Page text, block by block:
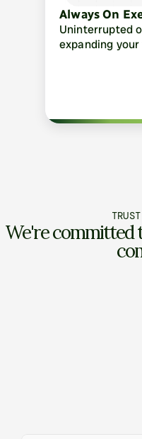
Always On
Uninterrupted
expanding
We're committed